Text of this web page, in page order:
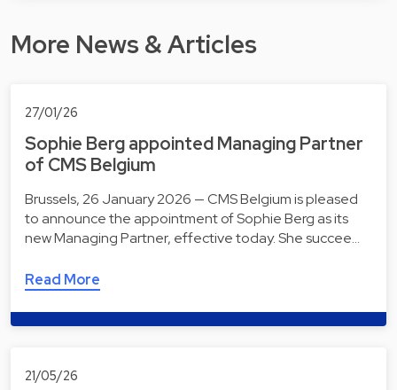
More News & Articles
27/01/26
Sophie Berg appointed Managing Partner
of CMS Belgium
Brussels, 26 January 2026 — CMS Belgium is pleased
to announce the appointment of Sophie Berg as its
new Managing Partner, effective today. She succee…
Read More
21/05/26